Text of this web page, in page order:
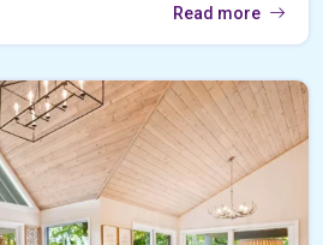
Read more